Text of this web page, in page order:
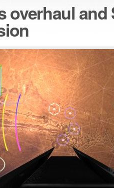
overhaul and